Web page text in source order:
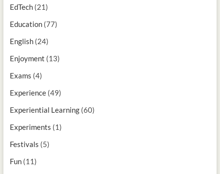
EdTech(21)
Education(77)
English(24)
Enjoyment (13)
Exams (4)
Experience(49)
Experiential Learning(60)
Experiments (1)
Festivals (5)
Fun(11)